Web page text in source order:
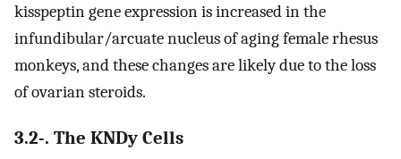
kisspeptin gene expression is increased in the
infundibular/arcuate nucleus of aging female rhesus
monkeys, and these changes are likely due to the loss
of ovarian steroids.
3.2-. The KNDy Cells